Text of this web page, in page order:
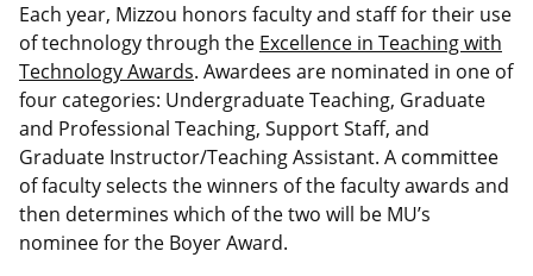
Each year, Mizzou honors faculty and staff for their use
of technology through the Excellence in Teaching with
Technology Awards. Awardees are nominated in one of
four categories: Undergraduate Teaching, Graduate
and Professional Teaching, Support Staff, and
Graduate Instructor/Teaching Assistant. A committee
of faculty selects the winners of the faculty awards and
then determines which of the two will be MU’s
nominee for the Boyer Award.